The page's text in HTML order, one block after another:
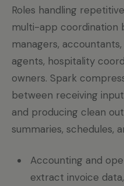
Roles handling
multi-app coordination
managers,
agents, hospitality
owners. Spark
between receiving
and producing clean
summaries, schedules,
Accounting and
extract invoice